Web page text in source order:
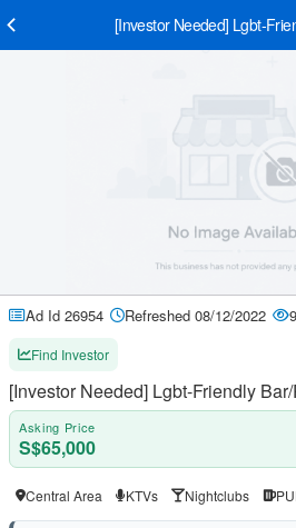
[Investor Needed] Lgbt-
Ad Id 26954 Refreshed 08/12/2022
Find Investor
[Investor Needed] Lgbt-Friendly
Asking Price
S$65,000
Central Area KTVs Nightclubs